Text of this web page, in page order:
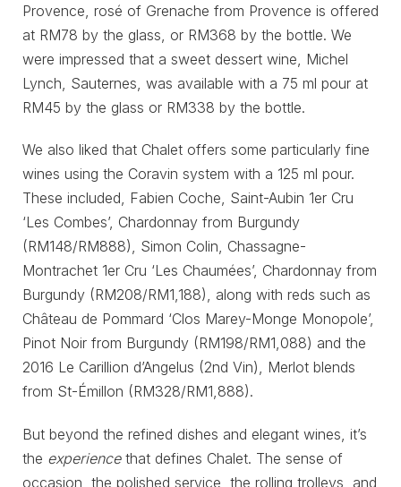
Provence, rosé of Grenache from Provence is offered
at RM78 by the glass, or RM368 by the bottle. We
were impressed that a sweet dessert wine, Michel
Lynch, Sauternes, was available with a 75 ml pour at
RM45 by the glass or RM338 by the bottle.
We also liked that Chalet offers some particularly fine
wines using the Coravin system with a 125 ml pour.
These included, Fabien Coche, Saint-Aubin 1er Cru
‘Les Combes’, Chardonnay from Burgundy
(RM148/RM888), Simon Colin, Chassagne-
Montrachet 1er Cru ‘Les Chaumées’, Chardonnay from
Burgundy (RM208/RM1,188), along with reds such as
Château de Pommard ‘Clos Marey-Monge Monopole’,
Pinot Noir from Burgundy (RM198/RM1,088) and the
2016 Le Carillion d’Angelus (2nd Vin), Merlot blends
from St-Émillon (RM328/RM1,888).
But beyond the refined dishes and elegant wines, it’s
the experiencethat defines Chalet. The sense of
occasion, the polished service, the rolling trolleys, and